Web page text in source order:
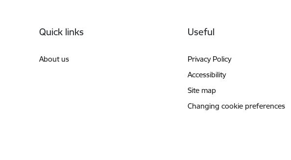
Quick links
About us
Useful
Privacy Policy
Accessibility
Site map
Changing cookie preferences